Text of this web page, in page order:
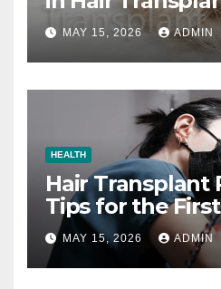
MAY 15, 2026 ADMIN
HEALTH
Hair Transplant
Tips for the
MAY 15, 2026 ADMIN